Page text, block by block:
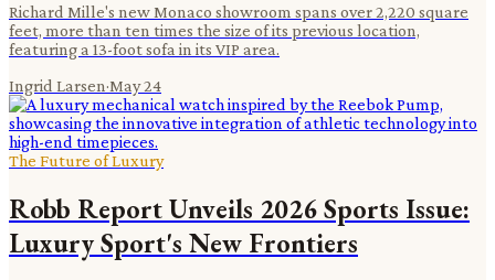
Richard Mille's new Monaco showroom spans over 2,220 square
feet, more than ten times the size of its previous location,
featuring a 13-foot sofa in its VIP area.
Ingrid Larsen·May 24
The Future of Luxury
Robb Report Unveils 2026 Sports Issue:
Luxury Sport's New Frontiers